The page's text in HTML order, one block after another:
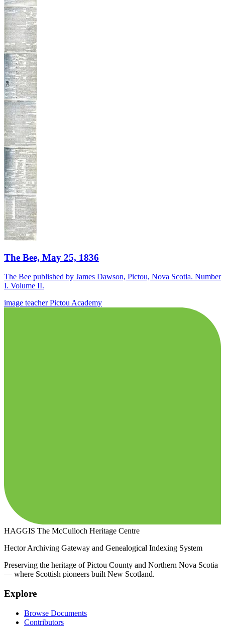
The Bee, May 25, 1836
The Bee published by James Dawson, Pictou, Nova Scotia. Number
I. Volume II.
image teacherPictou Academy
HAGGIS The McCulloch Heritage Centre
Hector Archiving Gateway and Genealogical Indexing System
Preserving the heritage of Pictou County and Northern Nova Scotia
— where Scottish pioneers built New Scotland.
Explore
Browse Documents
Contributors